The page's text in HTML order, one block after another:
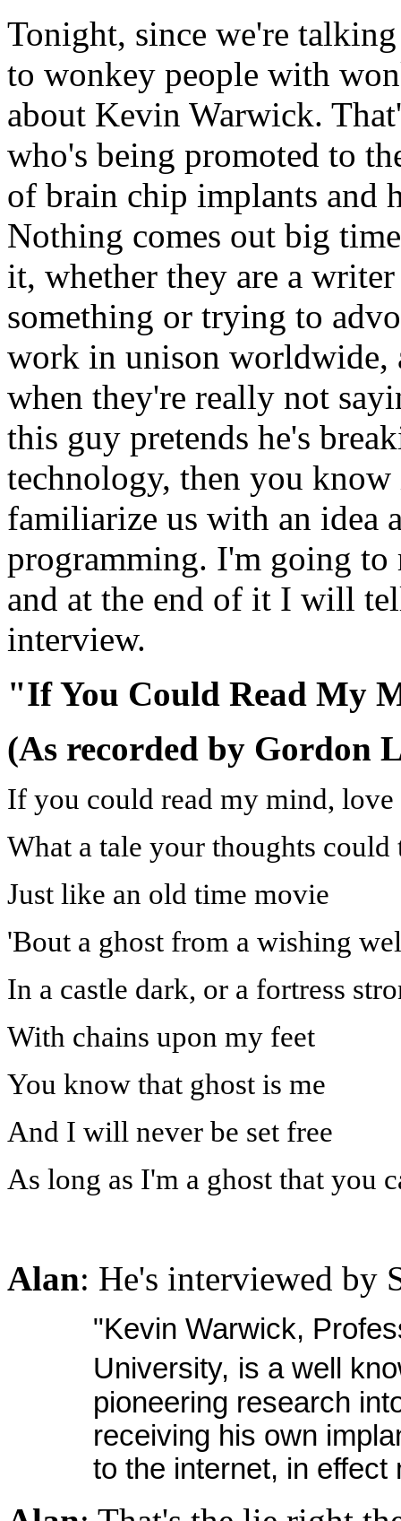
Tonight, since we're
to wonkey people with
about Kevin Warwick.
who's being promoted to
of brain chip implants and
Nothing comes out big
it, whether they are a
something or trying to
work in unison worldwide,
when they're really not
this guy pretends he's
technology, then you
familiarize us with an idea
programming. I'm going to
and at the end of it I will
interview.
"If You Could Read My
(As recorded by Gordon
If you could read my mind, love
What a tale your thoughts could
Just like an old time movie
'Bout a ghost from a wishing
In a castle dark, or a fortress
With chains upon my feet
You know that ghost is me
And I will never be set free
As long as I'm a ghost that you
Alan: He's interviewed by
"Kevin Warwick,
University, is a well
pioneering research
receiving his own
to the internet, in